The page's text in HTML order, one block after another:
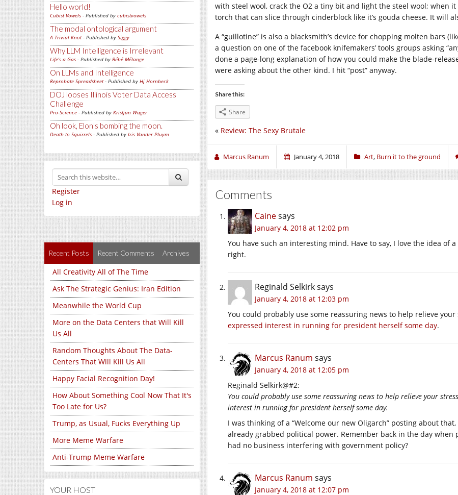
Hello world!
Cubist Vowels - Published by cubistvowels
The modal ontological argument
A Trivial Knot- Published by Siggy
Why LLM Intelligence is Irrelevant
Life's a Gas - Published by Bébé Mélange
On LLMs and Intelligence
Reprobate Spreadsheet- Published by Hj Hornbeck
DOJ looses Illinois Voter Data Access
Challenge
Pro-Science - Published by Kristjan Wager
Oh look, Elon's bombing the moon.
Death to Squirrels - Published by Iris Vander Pluym
Register
Log in
Recent Posts Recent Comments Archives
All Creativity All of The Time
Ask The Strategic Genius: Iran Edition
Meanwhile the World Cup
More on the Data Centers that Will Kill
Us All
Random Thoughts About The Data-
Centers That Will Kill Us All
Happy Facial Recognition Day!
How About Something Cool Now That It's
Too Late for Us?
Trump, as Usual, Fucks Everything Up
More Meme Warfare
Anti-Trump Meme Warfare
YOUR HOST
with steel wool, crack the O2 a tiny bit and light the steel wool; when it
torch that can slice through cinderblock like it’s gouda cheese. It will
A “guillotine” is also a blacksmith’s device for chopping molten bars
a question on one of the facebook knifemakers’ tools groups asking
done a page-long explanation of how you could make the blade-
were asking about the other kind. I hit “post” anyway.
Share this:
Share
« Review: The Sexy Brutale
Marcus Ranum January 4, 2018 Art, Burn it to the ground
Comments
Cainesays
January 4, 2018 at 12:02 pm
You have such an interesting mind. Have to say, I love the idea of
right.
Reginald Selkirksays
January 4, 2018 at 12:03 pm
You could probably use some reassuring news to help relieve your
expressed interest in running for president herself some day.
Marcus Ranum says
January 4, 2018 at 12:05 pm
Reginald Selkirk@#2:
You could probably use some reassuring news to help relieve your
interest in running for president herself some day.
I was thinking of a “Welcome our new Oligarch” posting about
already grabbed political power. Remember back in the day
had no business interfering with government policy?
Marcus Ranum says
January 4, 2018 at 12:07 pm